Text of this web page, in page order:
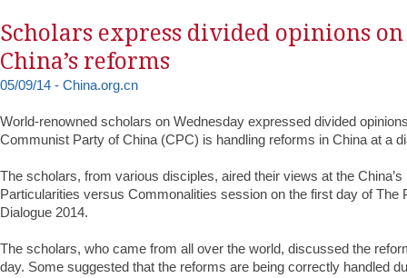
Scholars express divided opinions on
China’s reforms
05/09/14 - China.org.cn
World-renowned scholars on Wednesday expressed divided
Communist Party of China (CPC) is handling reforms in China at a
The scholars, from various disciples, aired their views at the
Particularities versus Commonalities session on the first day of The
Dialogue 2014.
The scholars, who came from all over the world, discussed the
day. Some suggested that the reforms are being correctly handled